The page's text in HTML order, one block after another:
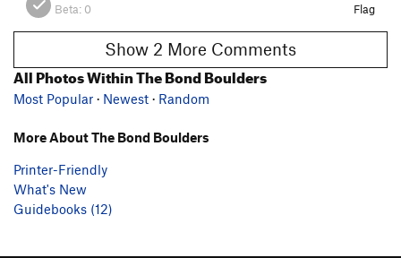
Beta: 0 Flag
Show 2 More Comments
All Photos Within The Bond Boulders
Most Popular · Newest · Random
More About The Bond Boulders
Printer-Friendly
What's New
Guidebooks (12)